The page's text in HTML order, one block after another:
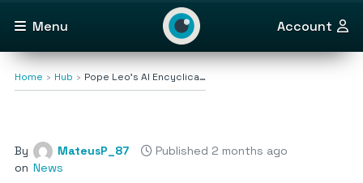
Menu Account
Home Hub Pope Leo’s AI Encyclica…
By MateusP_87
Published 2 months ago
on News